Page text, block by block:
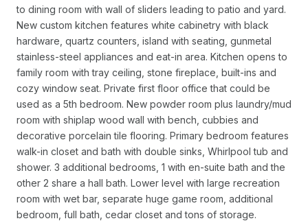
to dining room with wall of sliders leading to patio and yard.
New custom kitchen features white cabinetry with black
hardware, quartz counters, island with seating, gunmetal
stainless-steel appliances and eat-in area. Kitchen opens to
family room with tray ceiling, stone fireplace, built-ins and
cozy window seat. Private first floor office that could be
used as a 5th bedroom. New powder room plus laundry/mud
room with shiplap wood wall with bench, cubbies and
decorative porcelain tile flooring. Primary bedroom features
walk-in closet and bath with double sinks, Whirlpool tub and
shower. 3 additional bedrooms, 1 with en-suite bath and the
other 2 share a hall bath. Lower level with large recreation
room with wet bar, separate huge game room, additional
bedroom, full bath, cedar closet and tons of storage.